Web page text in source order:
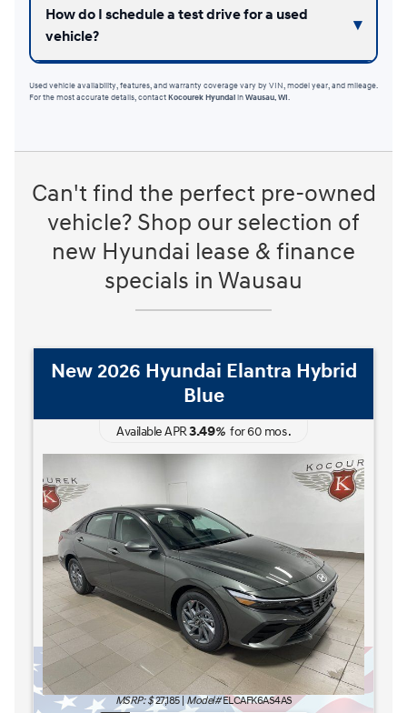
How do I schedule a test drive for a used
vehicle?
Used vehicle availability, features, and warranty coverage vary by VIN, model year, and mileage.
For the most accurate details, contactKocourek HyundaiinWausau, WI.
Can't find the perfect pre-owned
vehicle? Shop our selection of
new Hyundai lease & finance
specials in Wausau
New 2026 Hyundai Elantra Hybrid
Blue
Available APR3.49% for60 mos.
MSRP: $27,185|Model#ELCAFK6AS4AS